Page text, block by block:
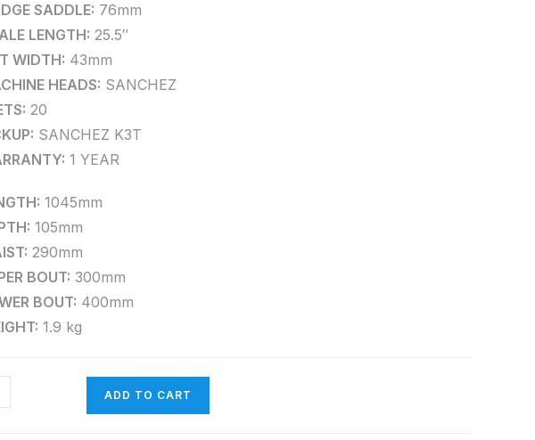
SADDLE: 76mm
LENGTH: 25.5″
WIDTH: 43mm
HEADS: SANCHEZ
20
SANCHEZ K3T
1 YEAR
1045mm
105mm
290mm
BOUT: 300mm
BOUT: 400mm
1.9 kg
ADD TO CART